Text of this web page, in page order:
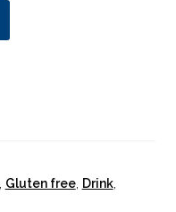
Gluten free, Drink,